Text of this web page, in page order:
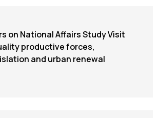
on National Affairs Study Visit
productive forces,
and urban renewal